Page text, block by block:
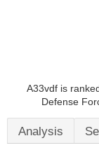
A33vdf is
Defense
Analysis